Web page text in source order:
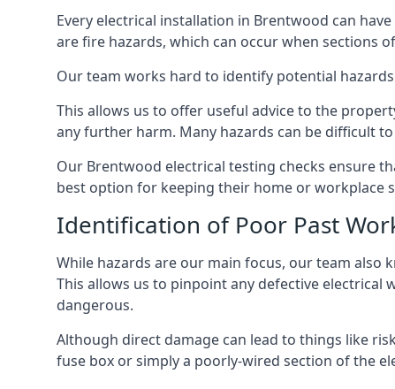
Every electrical installation in Brentwood can
are fire hazards, which can occur when sections
Our team works hard to identify potential
This allows us to offer useful advice to the
any further harm. Many hazards can be difficult
Our Brentwood electrical testing checks ensure
best option for keeping their home or workplace
Identification of Poor Past
While hazards are our main focus, our team
This allows us to pinpoint any defective
dangerous.
Although direct damage can lead to things like
fuse box or simply a poorly-wired section of the